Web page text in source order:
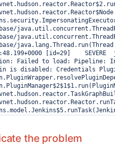
[id=29]
Failed to load: Pipeline:
is disabled: Credentials
the problem